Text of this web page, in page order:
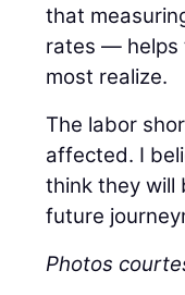
that
rates — helps
most realize.
The labor
affected. I
think they will
future
Photos